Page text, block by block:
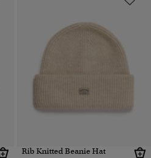
Rib Knitted Beanie Hat